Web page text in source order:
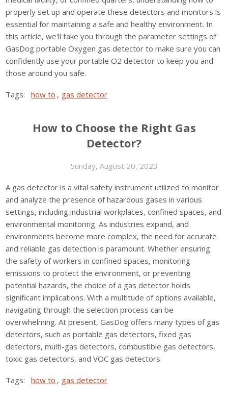
properly set up and operate these detectors and monitors is
essential for maintaining a safe and healthy environment. In
this article, we'll take you through the parameter settings of
GasDog portable Oxygen gas detector to make sure you can
confidently use your portable O2 detector to keep you and
those around you safe.
Tags: how to , gas detector
How to Choose the Right Gas
Detector?
Sunday, August 20, 2023
A gas detector is a vital safety instrument utilized to monitor
and analyze the presence of hazardous gases in various
settings, including industrial workplaces, confined spaces, and
environmental monitoring. As industries expand, and
environments become more complex, the need for accurate
and reliable gas detection is paramount. Whether ensuring
the safety of workers in confined spaces, monitoring
emissions to protect the environment, or preventing
potential hazards, the choice of a gas detector holds
significant implications. With a multitude of options available,
navigating through the selection process can be
overwhelming. At present, GasDog offers many types of gas
detectors, such as portable gas detectors, fixed gas
detectors, multi-gas detectors, combustible gas detectors,
toxic gas detectors, and VOC gas detectors.
Tags: how to , gas detector